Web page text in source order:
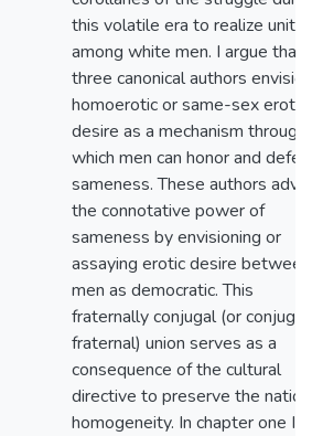
this volatile era to realize unity
among white men. I argue that
three canonical authors envision
homoerotic or same-sex erotic
desire as a mechanism through
which men can honor and
sameness. These authors
the connotative power of
sameness by envisioning or
assaying erotic desire between
men as democratic. This
fraternally conjugal (or
fraternal) union serves as a
consequence of the cultural
directive to preserve the
homogeneity. In chapter one I